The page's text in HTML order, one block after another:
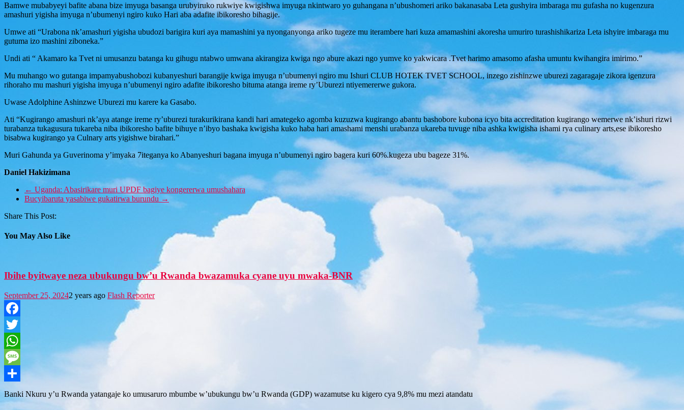
Bamwe mubabyeyi bafite abana bize imyuga basanga urubyiruko rukwiye kwigishwa imyuga nkintwaro yo guhangana n’ubushomeri ariko bakanasaba Leta gushyira imbaraga mu gufasha no kugenzura
amashuri yigisha imyuga n’ubumenyi ngiro kuko Hari aba adafite ibikoresho bihagije.
Umwe ati “Urabona nk’amashuri yigisha ubudozi barigira kuri aya mamashini ya nyonganyonga ariko tugeze mu iterambere hari kuza amamashini akoresha umuriro turashishikariza Leta ishyire imbaraga mu
gutuma izo mashini ziboneka.”
Undi ati “ Akamaro ka Tvet ni umusanzu batanga ku gihugu ntabwo umwana akirangiza kwiga ngo abure akazi ngo yumve ko yakwicara .Tvet harimo amasomo afasha umuntu kwihangira imirimo.”
Mu muhango wo gutanga impamyabushobozi kubanyeshuri barangije kwiga imyuga n’ubumenyi ngiro mu Ishuri CLUB HOTEK TVET SCHOOL, inzego zishinzwe uburezi zagaragaje zikora igenzura
rihoraho mu mashuri yigisha imyuga n’ubumenyi ngiro adafite ibikoresho bituma atanga ireme ry’Uburezi ntiyemererwe gukora.
Uwase Adolphine Ashinzwe Uburezi mu karere ka Gasabo.
Ati “Kugirango amashuri nk’aya atange ireme ry’uburezi turakurikirana kandi hari amategeko agomba kuzuzwa kugirango abantu bashobore kubona icyo bita accreditation kugirango wemerwe nk’ishuri rizwi
turabanza tukagusura tukareba niba ibikoresho bafite bihuye n’ibyo bashaka kwigisha kuko haba hari amashami menshi urabanza ukareba tuvuge niba ashka kwigisha ishami rya culinary arts,ese ibikoresho
bisabwa kugirango ya Culnary arts yigishwe birahari.”
Muri Gahunda ya Guverinoma y’imyaka 7iteganya ko Abanyeshuri bagana imyuga n’ubumenyi ngiro bagera kuri 60%.kugeza ubu bageze 31%.
Daniel Hakizimana
← Uganda: Abasirikare muri UPDF bagiye kongererwa umushahara
Bucyibaruta yasabiwe gukatirwa burundu →
Share This Post:
You May Also Like
Ibihe byitwaye neza ubukungu bw’u Rwanda bwazamuka cyane uyu mwaka-BNR
September 25, 20242 years ago Flash Reporter
Facebook
Twitter
WhatsApp
Message
Share
Banki Nkuru y’u Rwanda yatangaje ko umusaruro mbumbe w’ubukungu bw’u Rwanda (GDP) wazamutse ku kigero cya 9,8% mu mezi atandatu